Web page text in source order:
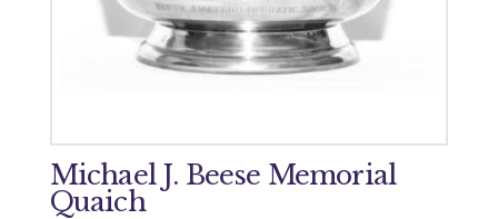
Michael J. Beese Memorial
Quaich